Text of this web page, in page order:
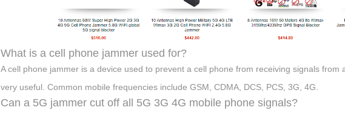
What is a cell phone jammer used for?
A cell phone jammer is a device used to prevent a cell phone from receiving signals from
very useful. Common mobile frequencies include GSM, CDMA, DCS, PCS, 3G, 4G.
Can a 5G jammer cut off all 5G 3G 4G mobile phone signals?